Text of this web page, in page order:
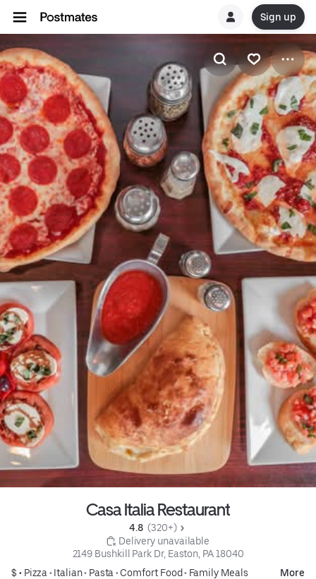
Sign up
Casa Italia Restaurant
4.8 (320+)
Delivery unavailable
2149 Bushkill Park Dr, Easton, PA 18040
$ • Pizza • Italian• Pasta • Comfort Food• Family Meals More